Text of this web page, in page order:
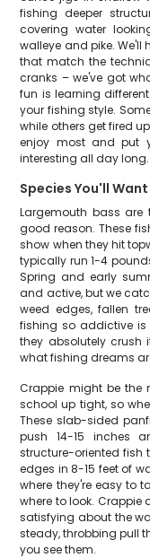
fishing deeper
covering water
walleye and pike.
that match the
cranks – we've got
fun is learning
your fishing style.
while others get fired
enjoy most and put
interesting all day long.
Species You'll
Largemouth bass are
good reason. These
show when they hit
typically run 1-4
Spring and early
and active, but we
weed edges, fallen
fishing so addictive is
they absolutely crush
what fishing dreams
Crappie might be the
school up tight, so
These slab-sided
push 14-15 inches
structure-oriented fish
edges in 8-15 feet of
where they're easy to
where to look. Crappie
satisfying about the
steady, throbbing pull
you see them.